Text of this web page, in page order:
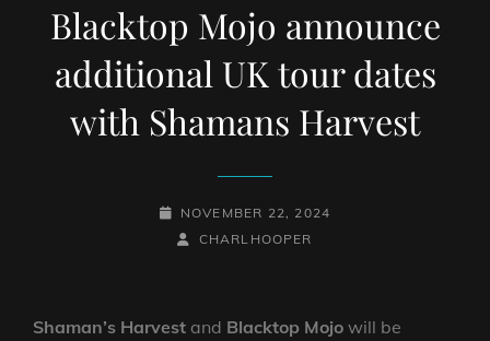
Blacktop Mojo announce
additional UK tour dates
with Shamans Harvest
POSTED-
ON
NOVEMBER 22, 2024
BY
BYLINE
CHARLHOOPER
Shaman’s Harvest and Blacktop Mojo will be